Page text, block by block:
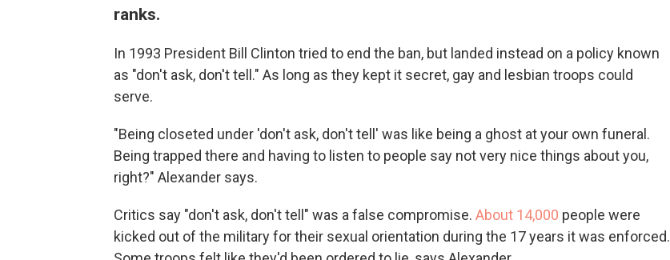
ranks.
In 1993 President Bill Clinton tried to end the ban, but landed instead on a policy known
as "don't ask, don't tell." As long as they kept it secret, gay and lesbian troops could
serve.
"Being closeted under 'don't ask, don't tell' was like being a ghost at your own funeral.
Being trapped there and having to listen to people say not very nice things about you,
right?" Alexander says.
Critics say "don't ask, don't tell" was a false compromise. About 14,000 people were
kicked out of the military for their sexual orientation during the 17 years it was enforced.